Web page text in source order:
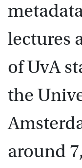
lectures
of UvA
the
around